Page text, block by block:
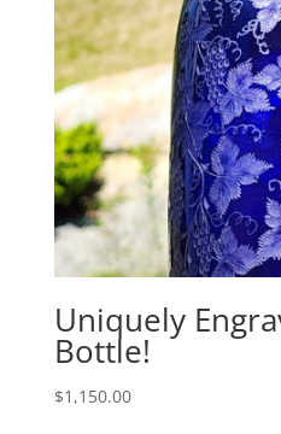
Uniquely
Bottle!
$1,150.00